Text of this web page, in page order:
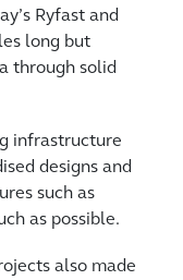
Ryfast and
long but
through solid
infrastructure
designs and
such as
as possible.
also made